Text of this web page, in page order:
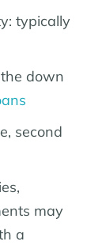
typically
down
second
may
a